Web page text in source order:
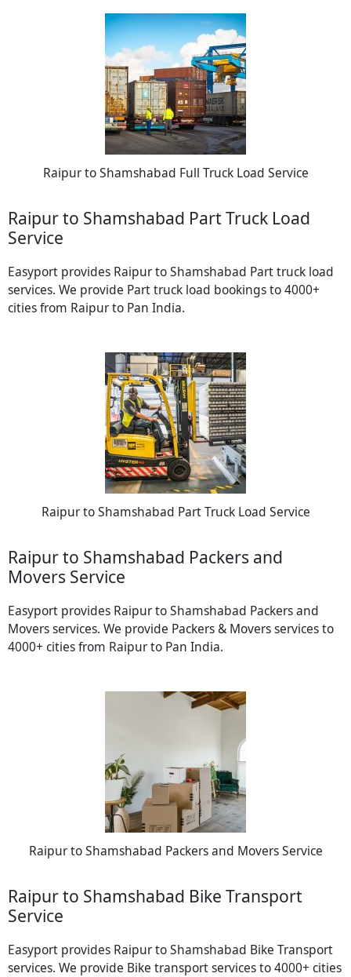
Raipur to Shamshabad Full Truck Load Service
Raipur to Shamshabad Part Truck Load
Service
Easyport provides Raipur to Shamshabad Part truck load
services. We provide Part truck load bookings to 4000+
cities from Raipur to Pan India.
Raipur to Shamshabad Part Truck Load Service
Raipur to Shamshabad Packers and
Movers Service
Easyport provides Raipur to Shamshabad Packers and
Movers services. We provide Packers & Movers services to
4000+ cities from Raipur to Pan India.
Raipur to Shamshabad Packers and Movers Service
Raipur to Shamshabad Bike Transport
Service
Easyport provides Raipur to Shamshabad Bike Transport
services. We provide Bike transport services to 4000+ cities